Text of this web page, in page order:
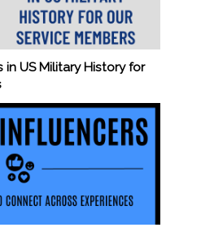
US Military History for